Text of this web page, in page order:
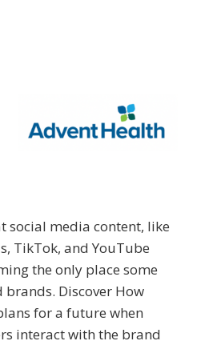
social media content, like
TikTok, and YouTube
the only place some
brands. Discover How
for a future when
interact with the brand